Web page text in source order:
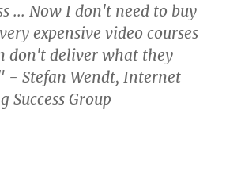
... Now I don't need to buy
expensive video courses
don't deliver what they
- Stefan Wendt, Internet
Success Group